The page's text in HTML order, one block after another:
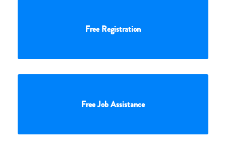
Free Registration
Free Job Assistance